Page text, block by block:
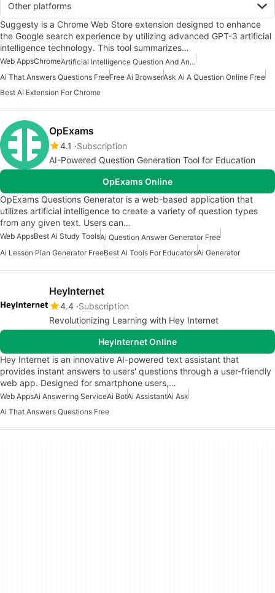
Other platforms
Suggesty is a Chrome Web Store extension designed to enhance
the Google search experience by utilizing advanced GPT-3 artificial
intelligence technology. This tool summarizes…
Web AppsChrome
Artificial Intelligence Question And Answer Apps
Ai That Answers Questions FreeFree Ai BrowserAsk Ai A Question Online Free
Best Ai Extension For Chrome
OpExams
4.1
Subscription
AI-Powered Question Generation Tool for Education
OpExams Online
OpExams Questions Generator is a web-based application that
utilizes artificial intelligence to create a variety of question types
from any given text. Users can…
Web AppsBest Ai Study ToolsAi Question Answer Generator Free
Ai Lesson Plan Generator FreeBest Ai Tools For EducatorsAi Generator
HeyInternet
4.4 Subscription
Revolutionizing Learning with Hey Internet
HeyInternet Online
Hey Internet is an innovative AI-powered text assistant that
provides instant answers to users' questions through a user-friendly
web app. Designed for smartphone users,…
Web AppsAi Answering ServiceAi BotAi AssistantAi Ask
Ai That Answers Questions Free